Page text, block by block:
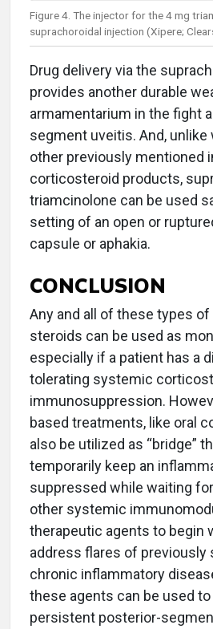
Figure 4. The injector for the 4 mg
suprachoroidal injection (Xipere;
Drug delivery via the
provides another durable
armamentarium in the fight
segment uveitis. And,
other previously mentioned
corticosteroid products,
triamcinolone can be used
setting of an open or
capsule or aphakia.
CONCLUSION
Any and all of these types
steroids can be used as
especially if a patient has a
tolerating systemic
immunosuppression.
based treatments, like oral
also be utilized as “bridge”
temporarily keep an
suppressed while waiting
other systemic
therapeutic agents to begin
address flares of previously
chronic inflammatory
these agents can be used
persistent posterior-